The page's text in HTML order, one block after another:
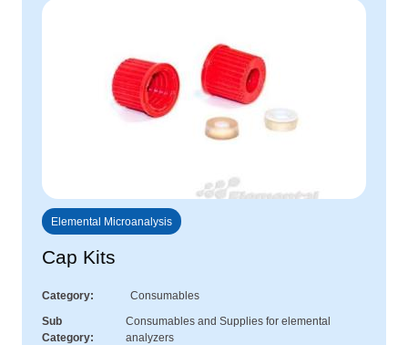
Elemental Microanalysis
Cap Kits
Category
Consumables
Sub
Category
Consumables and Supplies for elemental
analyzers